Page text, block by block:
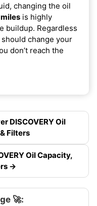
changing the oil
is highly
buildup. Regardless
change your
don’t reach the
DISCOVERY Oil
Filters
Oil Capacity,
→
🚀: